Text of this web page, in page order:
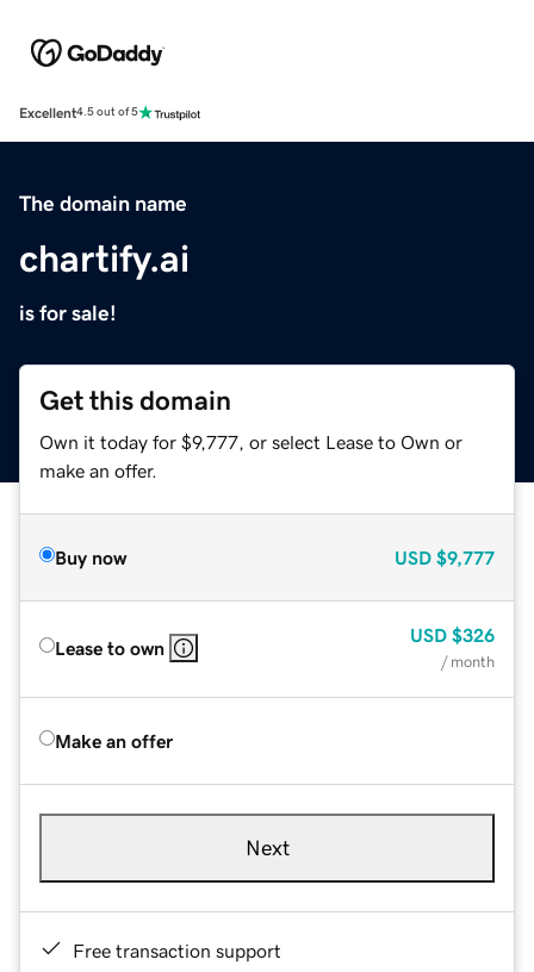
Excellent4.5 out of 5
The domain name
chartify.ai
is for sale!
Get this domain
Own it today for $9,777, or select Lease to Own or
make an offer.
Buy now USD $9,777
Lease to own
USD $326
/ month
Make an offer
Next
Free transaction support